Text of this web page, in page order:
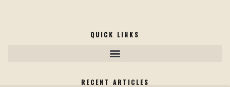
QUICK LINKS
RECENT ARTICLES